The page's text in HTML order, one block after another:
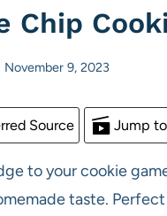
Chip
November 9, 2023
Source Jump
to your cookie
taste.